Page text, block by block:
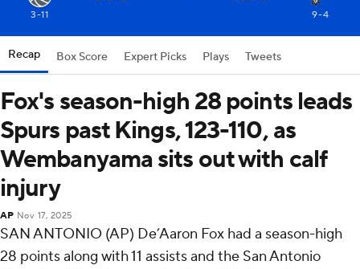
3-11 9-4
Recap Box Score Expert Picks Plays Tweets
Fox's season-high 28 points leads
Spurs past Kings, 123-110, as
Wembanyama sits out with calf
injury
AP Nov 17, 2025
SAN ANTONIO (AP) De’Aaron Fox had a season-high
28 points along with 11 assists and the San Antonio